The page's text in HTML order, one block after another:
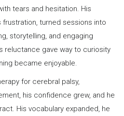
tears and hesitation. His
turned sessions into
storytelling, and engaging
reluctance gave way to curiosity
became enjoyable.
for cerebral palsy,
his confidence grew, and he
His vocabulary expanded, he